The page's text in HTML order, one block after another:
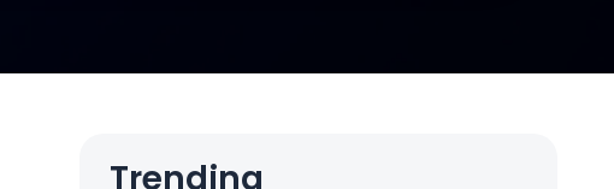
Trending